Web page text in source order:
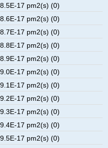
8.5E-17 pm2(s) (0)
8.6E-17 pm2(s) (0)
8.7E-17 pm2(s) (0)
8.8E-17 pm2(s) (0)
8.9E-17 pm2(s) (0)
9.0E-17 pm2(s) (0)
9.1E-17 pm2(s) (0)
9.2E-17 pm2(s) (0)
9.3E-17 pm2(s) (0)
9.4E-17 pm2(s) (0)
9.5E-17 pm2(s) (0)